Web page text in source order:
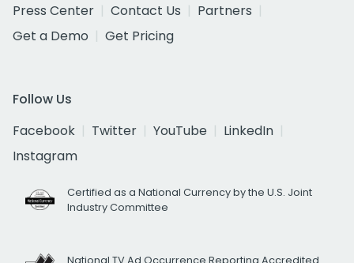
Press Center
Contact Us
Partners
Get a Demo
Get Pricing
Follow Us
Facebook
Twitter YouTube
LinkedIn
Instagram
Certified as a National Currency by the U.S. Joint
Industry Committee
National TV Ad Occurrence Reporting Accredited